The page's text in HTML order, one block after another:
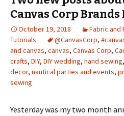
Canvas Corp Brands
October 19, 2018 Fabric and
Tutorials
@CanvasCorp,
and canvas, canvas, Canvas Corp,
crafts, DIY, DIY wedding, hand sewing,
decor, nautical parties and events,
sewing
Yesterday was my two month